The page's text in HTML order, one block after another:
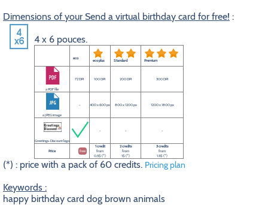
Dimensions of your Send a virtual birthday card for free! :
4 x 6 pouces.
eco eco plus Standard Premium
a PDF file
72 DPI 100 DPI 200 DPI 300 DPI
a JPEG image
- 400 x 600 px 800 x 1200 px 1200 x 1800 px
Greetings-Discount logo
- - -
Price free
1 credit
from
0.5$ (*)
2 credits
from
1$ (*)
3 credits
from
1.5$ (*)
(*) : price with a pack of 60 credits. Pricing plan
Keywords :
happy birthday card dog brown animals